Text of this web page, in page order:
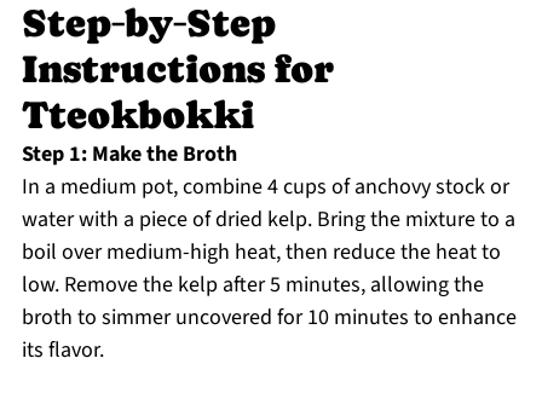
Step‑by‑Step
Instructions for
Tteokbokki
Step 1: Make the Broth
In a medium pot, combine 4 cups of anchovy stock or
water with a piece of dried kelp. Bring the mixture to a
boil over medium-high heat, then reduce the heat to
low. Remove the kelp after 5 minutes, allowing the
broth to simmer uncovered for 10 minutes to enhance
its flavor.